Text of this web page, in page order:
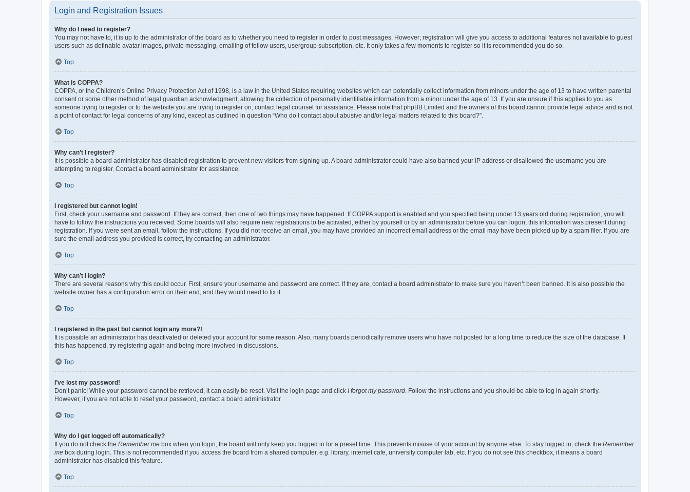
Login and Registration Issues
Why do I need to register?
You may not have to, it is up to the administrator of the board as to whether you need to register in order to post messages. However; registration will give you access to additional features not available to guest
users such as definable avatar images, private messaging, emailing of fellow users, usergroup subscription, etc. It only takes a few moments to register so it is recommended you do so.
Top
What is COPPA?
COPPA, or the Children’s Online Privacy Protection Act of 1998, is a law in the United States requiring websites which can potentially collect information from minors under the age of 13 to have written parental
consent or some other method of legal guardian acknowledgment, allowing the collection of personally identifiable information from a minor under the age of 13. If you are unsure if this applies to you as
someone trying to register or to the website you are trying to register on, contact legal counsel for assistance. Please note that phpBB Limited and the owners of this board cannot provide legal advice and is not
a point of contact for legal concerns of any kind, except as outlined in question “Who do I contact about abusive and/or legal matters related to this board?”.
Top
Why can’t I register?
It is possible a board administrator has disabled registration to prevent new visitors from signing up. A board administrator could have also banned your IP address or disallowed the username you are
attempting to register. Contact a board administrator for assistance.
Top
I registered but cannot login!
First, check your username and password. If they are correct, then one of two things may have happened. If COPPA support is enabled and you specified being under 13 years old during registration, you will
have to follow the instructions you received. Some boards will also require new registrations to be activated, either by yourself or by an administrator before you can logon; this information was present during
registration. If you were sent an email, follow the instructions. If you did not receive an email, you may have provided an incorrect email address or the email may have been picked up by a spam filer. If you are
sure the email address you provided is correct, try contacting an administrator.
Top
Why can’t I login?
There are several reasons why this could occur. First, ensure your username and password are correct. If they are, contact a board administrator to make sure you haven’t been banned. It is also possible the
website owner has a configuration error on their end, and they would need to fix it.
Top
I registered in the past but cannot login any more?!
It is possible an administrator has deactivated or deleted your account for some reason. Also, many boards periodically remove users who have not posted for a long time to reduce the size of the database. If
this has happened, try registering again and being more involved in discussions.
Top
I’ve lost my password!
Don’t panic! While your password cannot be retrieved, it can easily be reset. Visit the login page and click I forgot my password . Follow the instructions and you should be able to log in again shortly.
However, if you are not able to reset your password, contact a board administrator.
Top
Why do I get logged off automatically?
If you do not check the Remember me box when you login, the board will only keep you logged in for a preset time. This prevents misuse of your account by anyone else. To stay logged in, check the Remember
me box during login. This is not recommended if you access the board from a shared computer, e.g. library, internet cafe, university computer lab, etc. If you do not see this checkbox, it means a board
administrator has disabled this feature.
Top